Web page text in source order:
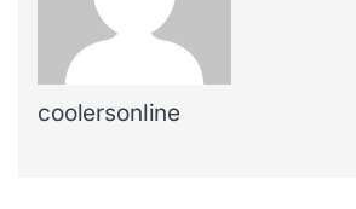
coolersonline